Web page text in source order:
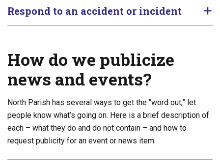
Respond to an accident or incident
How do we publicize
news and events?
North Parish has several ways to get the “word out,” let
people know what’s going on. Here is a brief description of
each – what they do and do not contain – and how to
request publicity for an event or news item.